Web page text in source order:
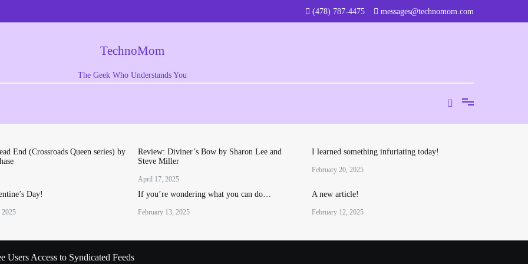
‪(478) 787-4475‬ messages@technomom.com
TechnoMom
The Geek Who Understands You
End (Crossroads Queen series) by
Review: Diviner’s Bow by Sharon Lee and
Steve Miller
April 17, 2025
I learned something infuriating today!
February 20, 2025
Day!
2025
If you’re wondering what you can do…
February 13, 2025
A new article!
February 12, 2025
Users Access to Syndicated Feeds